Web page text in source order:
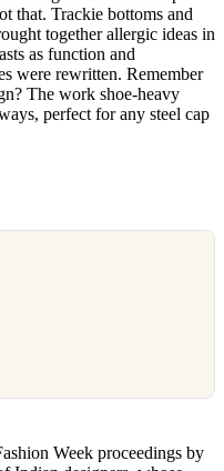
that. Trackie bottoms and
together allergic ideas in
as function and
were rewritten. Remember
The work shoe-heavy
perfect for any steel cap
Week proceedings by